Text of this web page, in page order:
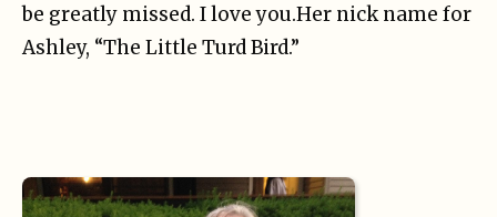
be greatly missed. I love you.Her nick name for
Ashley, “The Little Turd Bird.”